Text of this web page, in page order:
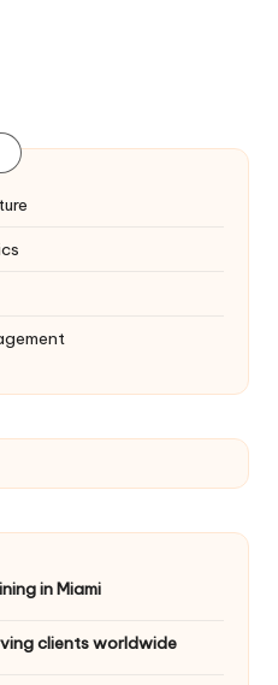
in Miami
clients worldwide